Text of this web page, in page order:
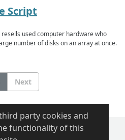
Script
used computer hardware who
number of disks on an array at once.
Next
party cookies and
functionality of this